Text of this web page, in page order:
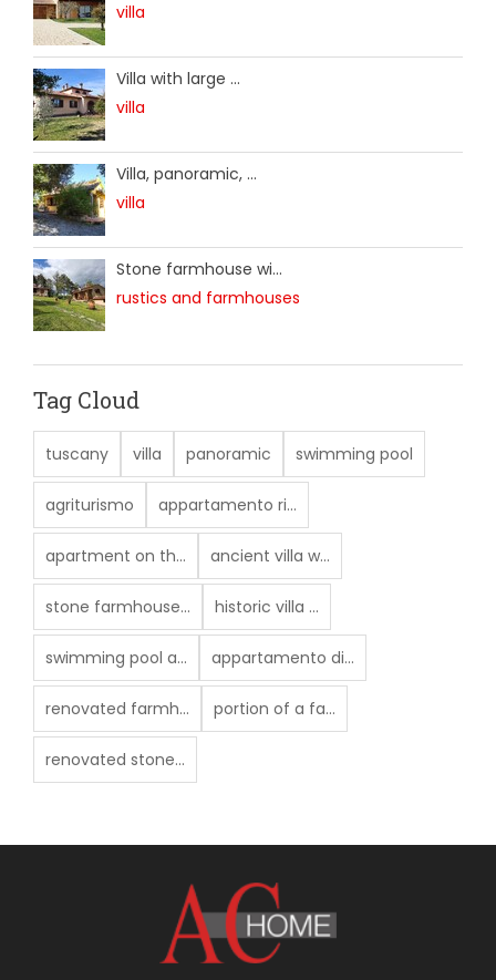
villa
Villa with large ...
villa
Villa, panoramic, ...
villa
Stone farmhouse wi...
rustics and farmhouses
Tag Cloud
tuscany villa panoramic swimming pool
agriturismo appartamento ri...
apartment on th... ancient villa w...
stone farmhouse... historic villa ...
swimming pool a... appartamento di...
renovated farmh... portion of a fa...
renovated stone...